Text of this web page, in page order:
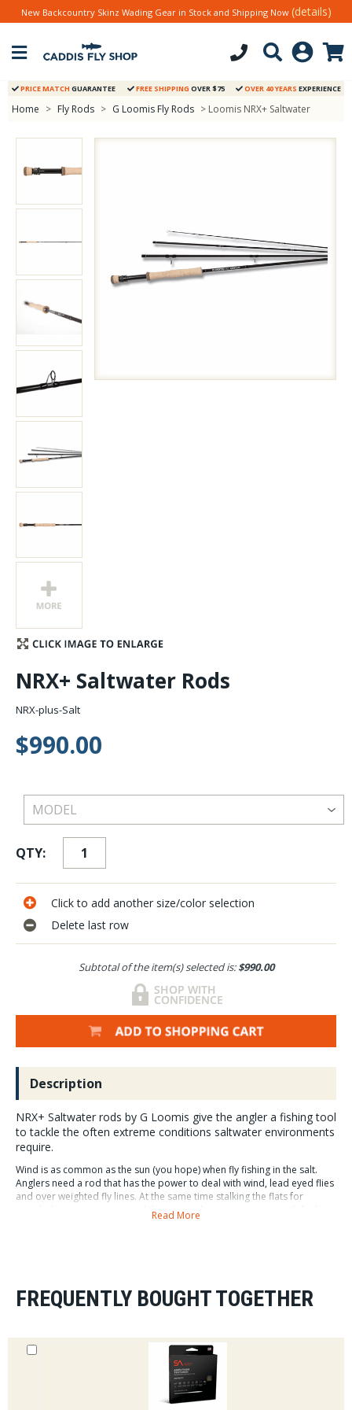
Stay Caught Up With Us
New Backcountry Skinz Wading Gear in Stock and Shipping Now (details)
PRICE MATCH GUARANTEE FREE SHIPPING OVER $75 OVER 40 YEARS EXPERIENCE
Home > Fly Rods > G Loomis Fly Rods > Loomis NRX+ Saltwater
NRX+ Saltwater Rods
NRX-plus-Salt
$990.00
QTY:
Click to add another size/color selection
Delete last row
Subtotal of the item(s) selected is:$990.00
Description
NRX+ Saltwater rods by G Loomis give the angler a fishing tool
to tackle the often extreme conditions saltwater environments
require.
Wind is as common as the sun (you hope) when fly fishing in the salt.
Anglers need a rod that has the power to deal with wind, lead eyed flies
and over weighted fly lines. At the same time stalking the flats for
spooky bones requires a rod that can make a presentation with feel,
advanced compound taper construction creating crisp
actions with smooth rapid recovery.
NRX + Saltwater rods are built with G Loomis's new
Mega Modulus+. A graphite matrix that is 15% lighter
than the original NRX, improving balance and feel as
well as limiting casting fatigue.
NRX+ Saltwater rods are available in line weights 7-12wt in 4 piece
Read More
FREQUENTLY BOUGHT TOGETHER